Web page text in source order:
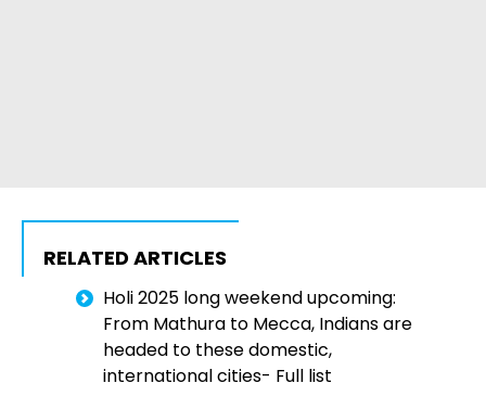
RELATED ARTICLES
Holi 2025 long weekend upcoming:
From Mathura to Mecca, Indians are
headed to these domestic,
international cities- Full list